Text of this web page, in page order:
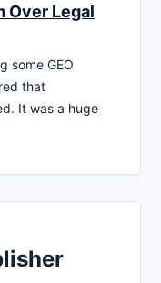
Over Legal
some GEO
that
It was a huge